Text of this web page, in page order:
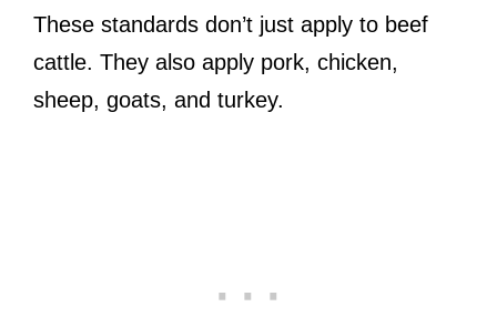
These standards don’t just apply to beef
cattle. They also apply pork, chicken,
sheep, goats, and turkey.